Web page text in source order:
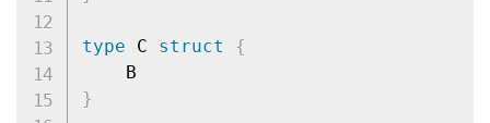
type C struct
{
}